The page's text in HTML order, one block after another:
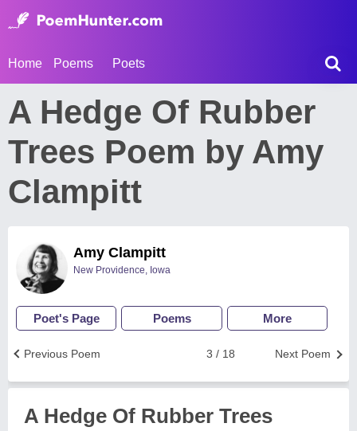
Home Poems Poets
A Hedge Of Rubber
Trees Poem by Amy
Clampitt
Amy Clampitt
New Providence, Iowa
Poet's Page Poems More
Next Poem
3 / 18
Previous Poem
A Hedge Of Rubber Trees